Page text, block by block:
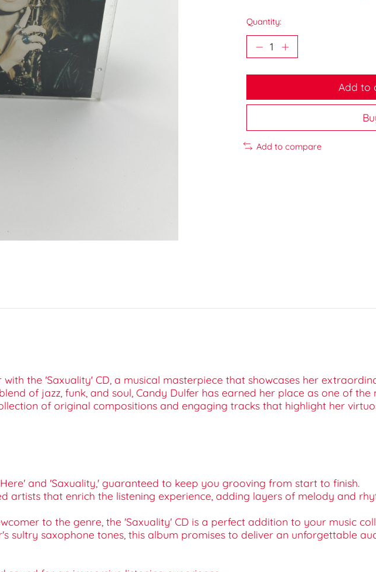
Quantity:
Add to
Add to compare
the 'Saxuality' CD, a musical masterpiece that showcases her
of jazz, funk, and soul, Candy Dulfer has earned her place as one of
of original compositions and engaging tracks that highlight her
Here' and 'Saxuality,' guaranteed to keep you grooving from start to finish.
artists that enrich the listening experience, adding layers of melody and
to the genre, the 'Saxuality' CD is a perfect addition to your music
sultry saxophone tones, this album promises to deliver an unforgettable